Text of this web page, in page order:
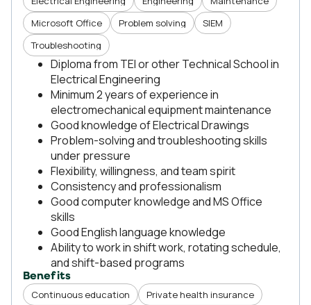
Microsoft Office
Problem solving
SIEM
Troubleshooting
Diploma from TEI or other Technical School in
Electrical Engineering
Minimum 2 years of experience in
electromechanical equipment maintenance
Good knowledge of Electrical Drawings
Problem-solving and troubleshooting skills
under pressure
Flexibility, willingness, and team spirit
Consistency and professionalism
Good computer knowledge and MS Office
skills
Good English language knowledge
Ability to work in shift work, rotating schedule,
and shift-based programs
Benefits
Continuous education Private health insurance